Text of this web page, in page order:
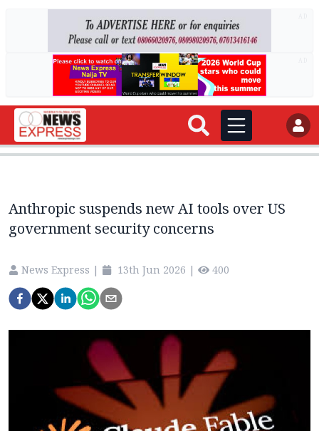
Anthropic suspends new AI tools over US
government security concerns
News Express | 13th Jun 2026 | 400